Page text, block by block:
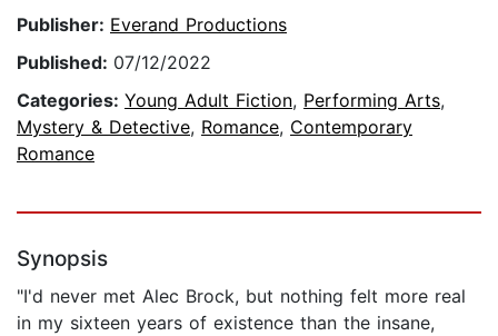
Publisher: Everand Productions
Published: 07/12/2022
Categories: Young Adult Fiction, Performing Arts,
Mystery & Detective, Romance, Contemporary
Romance
Synopsis
"I'd never met Alec Brock, but nothing felt more real
in my sixteen years of existence than the insane,